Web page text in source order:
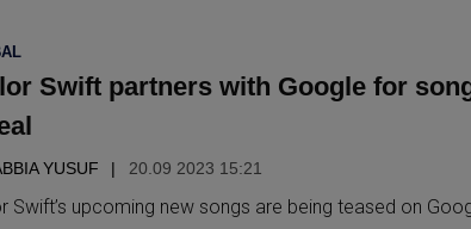
Swift partners with Google for
YUSUF 20.09 2023 15:21
Swift’s upcoming new songs are being teased on